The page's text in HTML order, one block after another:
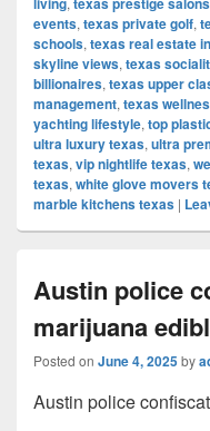
events, texas private golf,
schools, texas real estate
skyline views, texas
billionaires, texas upper
management, texas
yachting lifestyle, top
ultra luxury texas, ultra
texas, vip nightlife texas,
texas, white glove movers
marble kitchens texas |
Austin police
marijuana
Posted on June 4, 2025by
Austin police